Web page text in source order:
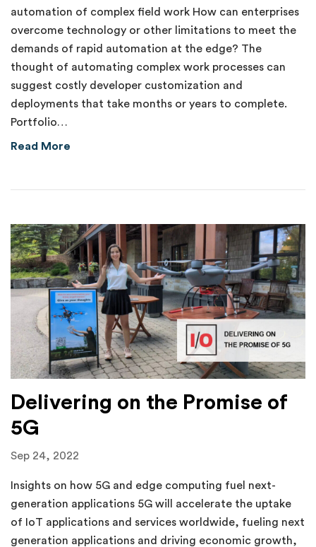
automation of complex field work How can enterprises
overcome technology or other limitations to meet the
demands of rapid automation at the edge? The
thought of automating complex work processes can
suggest costly developer customization and
deployments that take months or years to complete.
Portfolio…
Read More
Delivering on the Promise of
5G
Sep 24, 2022
Insights on how 5G and edge computing fuel next-
generation applications 5G will accelerate the uptake
of IoT applications and services worldwide, fueling next
generation applications and driving economic growth,